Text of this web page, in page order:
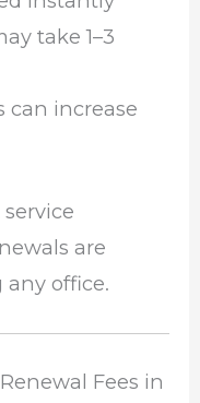
take 1–3
can increase
are
office.
Fees in